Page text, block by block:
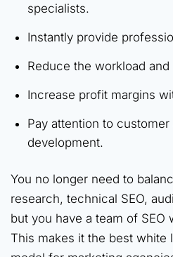
specialists.
Instantly provide
Reduce the workload
Increase profit margins
Pay attention to
development.
You no longer need to
research, technical SEO,
but you have a team of SEO
This makes it the best white